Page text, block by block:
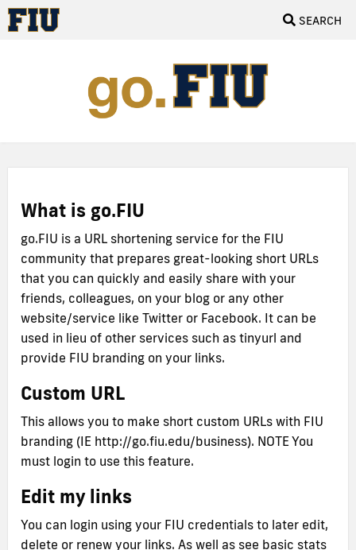
SEARCH
What is go.FIU
go.FIU is a URL shortening service for the FIU
community that prepares great-looking short URLs
that you can quickly and easily share with your
friends, colleagues, on your blog or any other
website/service like Twitter or Facebook. It can be
used in lieu of other services such as tinyurl and
provide FIU branding on your links.
Custom URL
This allows you to make short custom URLs with FIU
branding (IE http://go.fiu.edu/business). NOTE You
must login to use this feature.
Edit my links
You can login using your FIU credentials to later edit,
delete or renew your links. As well as see basic stats